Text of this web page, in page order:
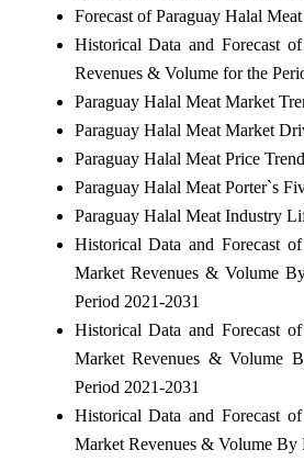
Forecast of Paraguay Halal
Historical Data and Forecast
Revenues & Volume for the
Paraguay Halal Meat Market
Paraguay Halal Meat Market
Paraguay Halal Meat Price
Paraguay Halal Meat Porter`s
Paraguay Halal Meat Industry
Historical Data and Forecast
Market Revenues & Volume
Period 2021-2031
Historical Data and Forecast
Market Revenues & Volume
Period 2021-2031
Historical Data and Forecast
Market Revenues & Volume By